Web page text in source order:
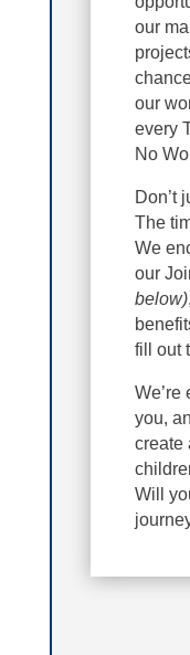
our
our
every
No
Don’t
The
We
our
below)
fill out
We’re
you,
create
Will